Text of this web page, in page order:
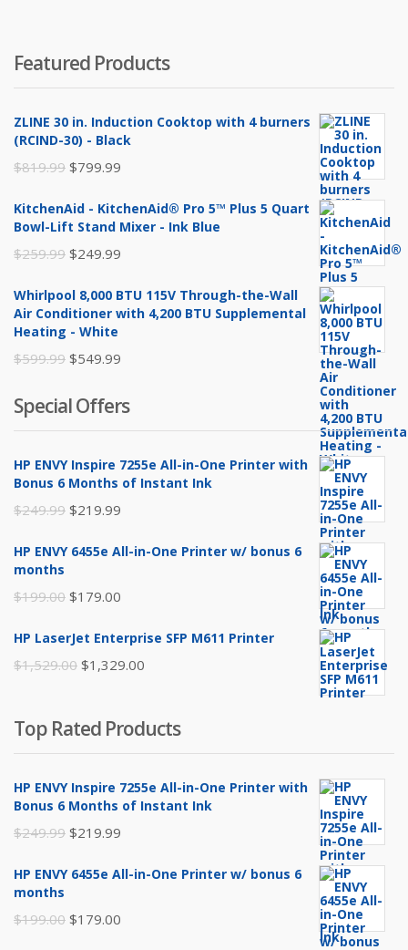
Featured Products
ZLINE 30 in. Induction Cooktop with 4 burners
(RCIND-30) - Black
$819.99 Original
was:
$799.99
is:
KitchenAid - KitchenAid® Pro 5™ Plus 5 Quart
Bowl-Lift Stand Mixer - Ink Blue
$259.99 Original
was:
$259.99.
$249.99
is:
Whirlpool 8,000 BTU 115V Through-the-Wall
Air Conditioner with 4,200 BTU Supplemental
Heating - White
$599.99 Original
was:
$599.99.
$549.99
is:
$549.99.
Special Offers
HP ENVY Inspire 7255e All-in-One Printer with
Bonus 6 Months of Instant Ink
$249.99 Original
was:
$219.99
is:
HP ENVY 6455e All-in-One Printer w/ bonus 6
months
$199.00 Original
was:
$199.00.
$179.00
is:
$179.00.
HP LaserJet Enterprise SFP M611 Printer
$1,529.00 Original
$1,529.00.
$1,329.00
$1,329.00.
Top Rated Products
HP ENVY Inspire 7255e All-in-One Printer with
Bonus 6 Months of Instant Ink
$249.99 Original
was:
$219.99
is:
HP ENVY 6455e All-in-One Printer w/ bonus 6
months
$199.00 Original
$179.00